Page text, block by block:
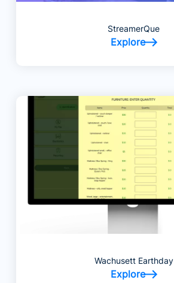
StreamerQue
Explore
Wachusett Earthday
Explore